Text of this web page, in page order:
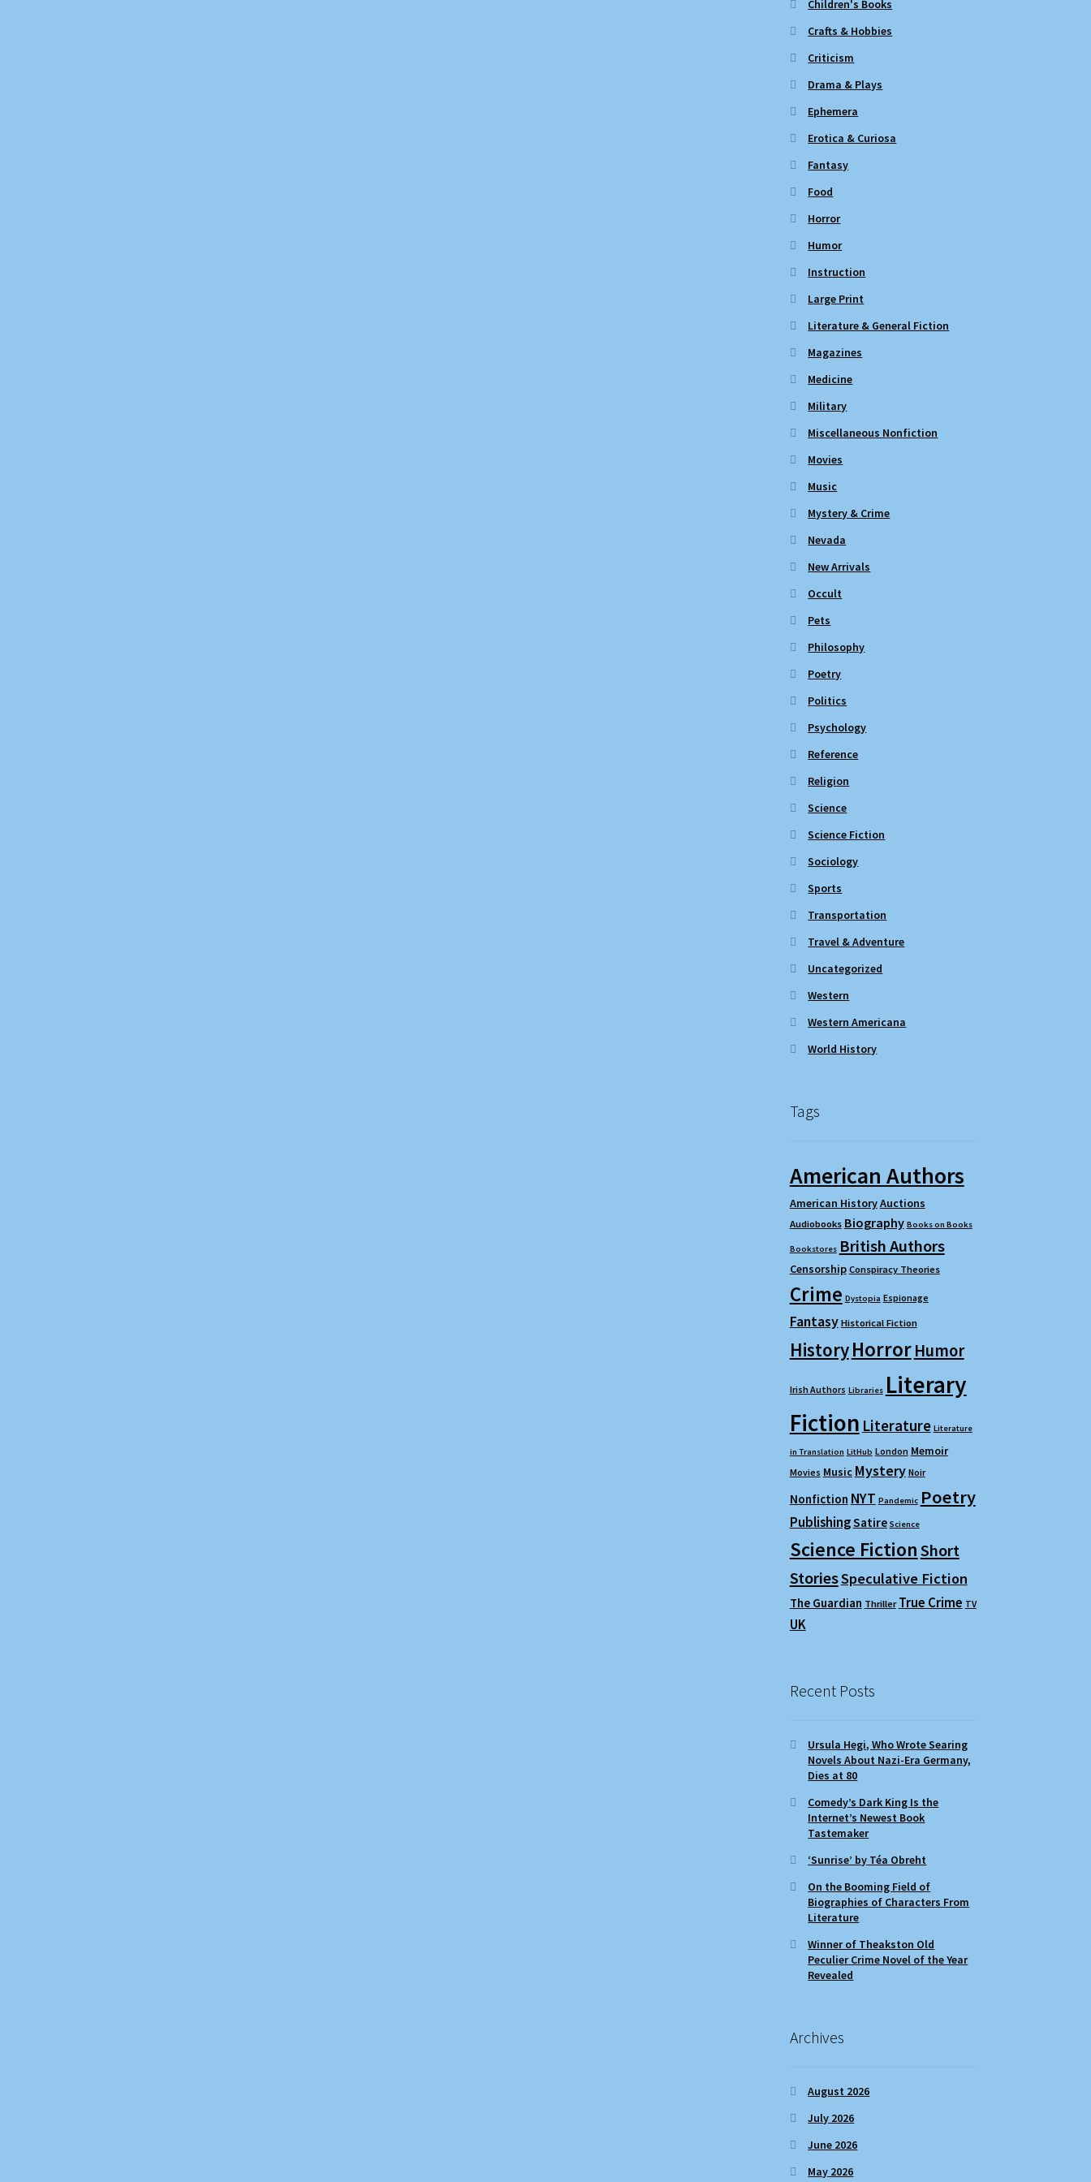
Children's Books
Crafts & Hobbies
Criticism
Drama & Plays
Ephemera
Erotica & Curiosa
Fantasy
Food
Horror
Humor
Instruction
Large Print
Literature & General Fiction
Magazines
Medicine
Military
Miscellaneous Nonfiction
Movies
Music
Mystery & Crime
Nevada
New Arrivals
Occult
Pets
Philosophy
Poetry
Politics
Psychology
Reference
Religion
Science
Science Fiction
Sociology
Sports
Transportation
Travel & Adventure
Uncategorized
Western
Western Americana
World History
Tags
American Authors
American HistoryAuctions
Audiobooks Biography Books on Books
Bookstores British Authors
Censorship Conspiracy Theories
Crime Dystopia Espionage
Fantasy Historical Fiction
HistoryHorror Humor
Irish Authors Libraries Literary
Fiction Literature Literature
in Translation LitHub London Memoir
Movies Music Mystery Noir
Nonfiction NYT Pandemic Poetry
PublishingSatire Science
Science FictionShort
StoriesSpeculative Fiction
The Guardian Thriller True Crime TV
UK
Recent Posts
Ursula Hegi, Who Wrote Searing
Novels About Nazi-Era Germany,
Dies at 80
Comedy’s Dark King Is the
Internet’s Newest Book
Tastemaker
‘Sunrise’ by Téa Obreht
On the Booming Field of
Biographies of Characters From
Literature
Winner of Theakston Old
Peculier Crime Novel of the Year
Revealed
Archives
August 2026
July 2026
June 2026
May 2026